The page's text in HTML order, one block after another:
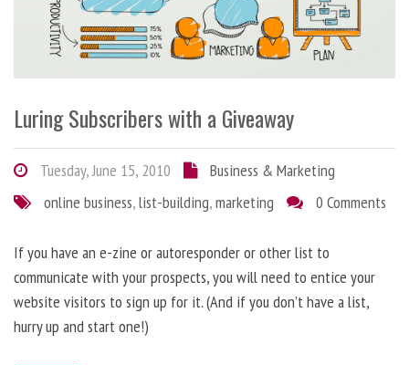
Luring Subscribers with a Giveaway
Tuesday, June 15, 2010
Business & Marketing
online business,list-building,marketing 0 Comments
If you have an e-zine or autoresponder or other list to
communicate with your prospects, you will need to entice your
website visitors to sign up for it. (And if you don’t have a list,
hurry up and start one!)